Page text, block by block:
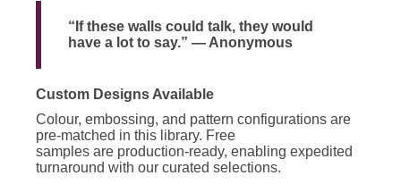
“If these walls could talk, they would
have a lot to say.” — Anonymous
Custom Designs Available
Colour, embossing, and pattern configurations are
pre-matched in this library. Free
samples are production-ready, enabling expedited
turnaround with our curated selections.